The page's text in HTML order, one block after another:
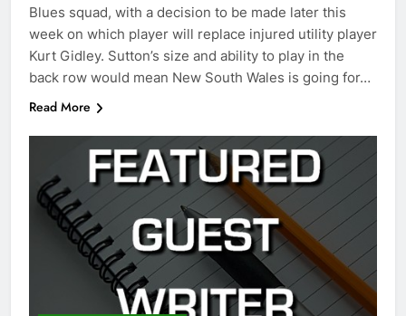
Blues squad, with a decision to be made later this
week on which player will replace injured utility player
Kurt Gidley. Sutton’s size and ability to play in the
back row would mean New South Wales is going for…
Read More